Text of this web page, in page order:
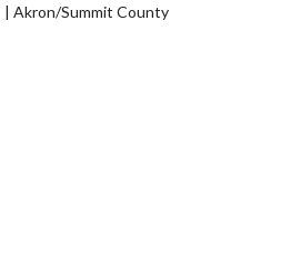
Akron/Summit County